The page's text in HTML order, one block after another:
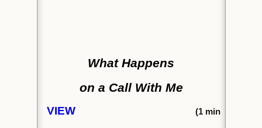
What Happens
on a Call With Me
VIEW (1 min